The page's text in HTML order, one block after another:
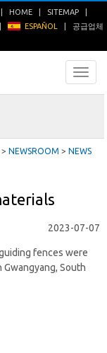
HOME SITEMAP
ESPAÑOL
공급업체
> NEWSROOM > NEWS
2023-07-07
fences were
South